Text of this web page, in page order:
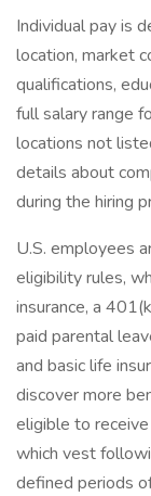
Individual pay is
location, market
qualifications,
full salary range
locations not
details about
during the hiring
U.S. employees
eligibility rules,
insurance, a
paid parental
and basic life
discover more
eligible to
which vest
defined periods